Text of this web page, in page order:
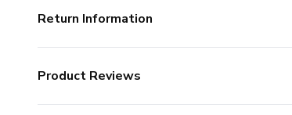
Return Information
Product Reviews